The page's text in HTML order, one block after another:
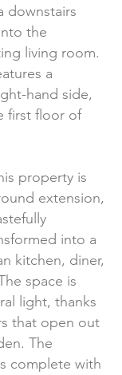
downstairs
the
living room.
a
hand side,
first floor of
property is
extension,
into a
kitchen, diner,
space is
light, thanks
that open out
The
complete with